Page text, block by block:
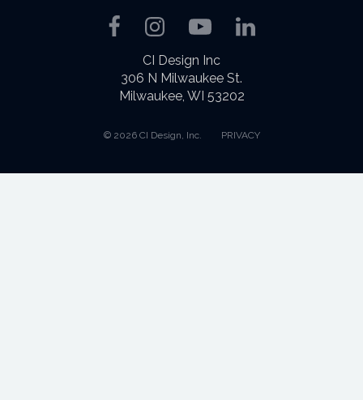
CI Design Inc
306 N Milwaukee St.
Milwaukee, WI 53202
© 2026 CI Design, Inc. PRIVACY
Facebook
Instagram
YouTubeLinkedIn